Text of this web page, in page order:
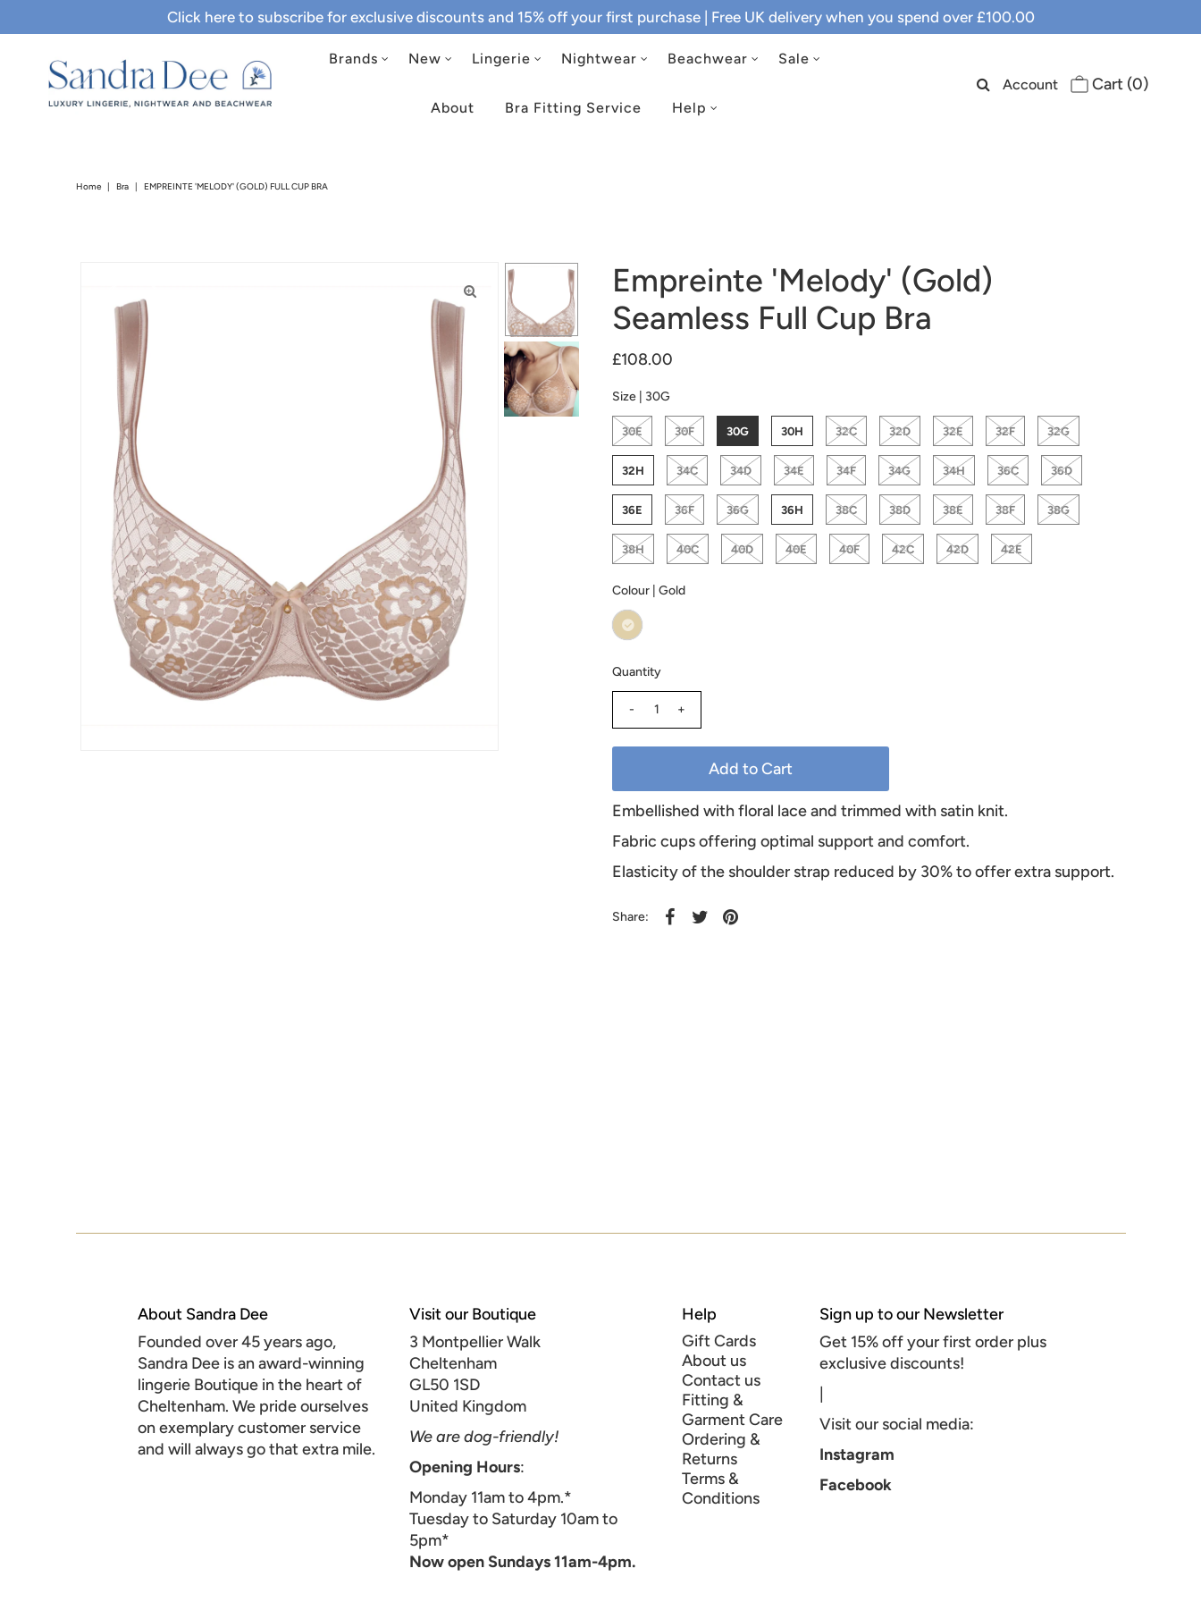
Click here to subscribe for exclusive discounts and 15% off your first purchase| Free UK delivery when you spend over £100.00
Brands New Lingerie Nightwear Beachwear Sale
About Bra Fitting Service Help
Account Cart (0)
Home | Bra | EMPREINTE 'MELODY' (GOLD) FULL CUP BRA
Empreinte 'Melody' (Gold)
Seamless Full Cup Bra
£108.00
Size | 30G
30E 30F 30G 30H 32C 32D 32E 32F 32G
32H 34C 34D 34E 34F 34G 34H 36C 36D
36E 36F 36G 36H 38C 38D 38E 38F 38G
38H 40C 40D 40E 40F 42C 42D 42E
Colour | Gold
Quantity
- +
Embellished with floral lace and trimmed with satin knit.
Fabric cups offering optimal support and comfort.
Elasticity of the shoulder strap reduced by 30% to offer extra support.
Share:
About Sandra Dee
Founded over 45 years ago,
Sandra Dee is an award-winning
lingerie Boutique in the heart of
Cheltenham. We pride ourselves
on exemplary customer service
and will always go that extra mile.
Visit our Boutique
3 Montpellier Walk
Cheltenham
GL50 1SD
United Kingdom
We are dog-friendly!
Opening Hours:
Monday 11am to 4pm.*
Tuesday to Saturday 10am to
5pm*
Now open Sundays 11am-4pm.
Help
Gift Cards
About us
Contact us
Fitting &
Garment Care
Ordering &
Returns
Terms &
Conditions
Sign up to our Newsletter
Get 15% off your first order plus
exclusive discounts!
Visit our social media:
Instagram
Facebook